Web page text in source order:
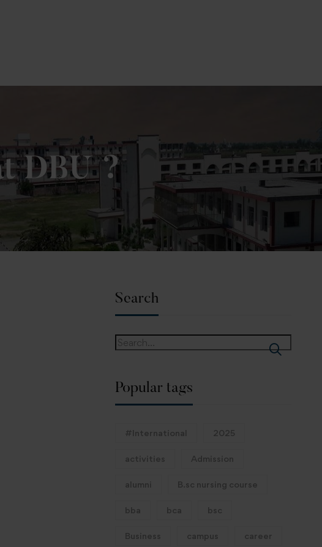
Search
Popular tags
#International 2025
activities Admission
alumni B.sc nursing course
bba bca bsc
Business campus career